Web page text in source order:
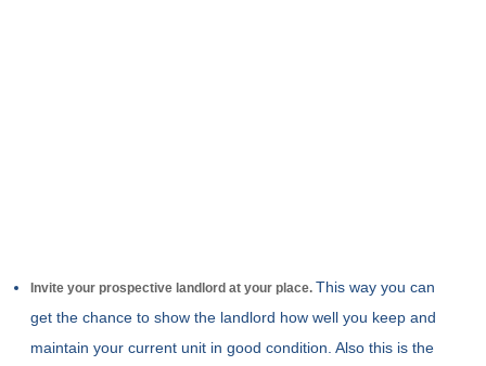
Invite your prospective landlord at your place. This way you can
get the chance to show the landlord how well you keep and
maintain your current unit in good condition. Also this is the